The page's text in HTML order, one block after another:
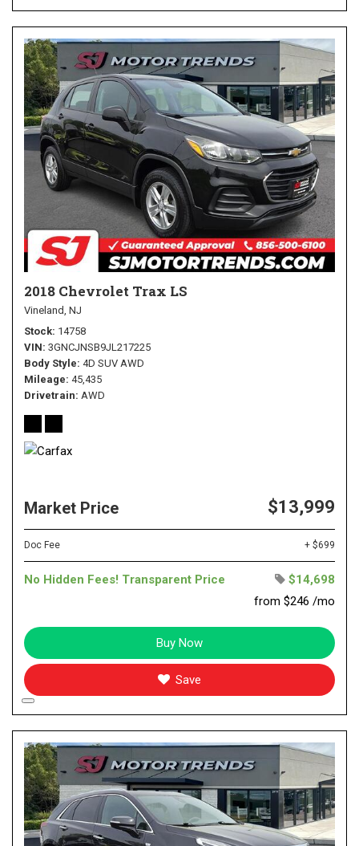
2018 Chevrolet Trax LS
Vineland, NJ
Stock 14758
VIN 3GNCJNSB9JL217225
Body Style 4D SUV AWD
Mileage 45,435
Drivetrain AWD
Market Price $13,999
Doc Fee + $699
No Hidden Fees! Transparent Price
$14,698
from $246 /mo
Buy Now
Save